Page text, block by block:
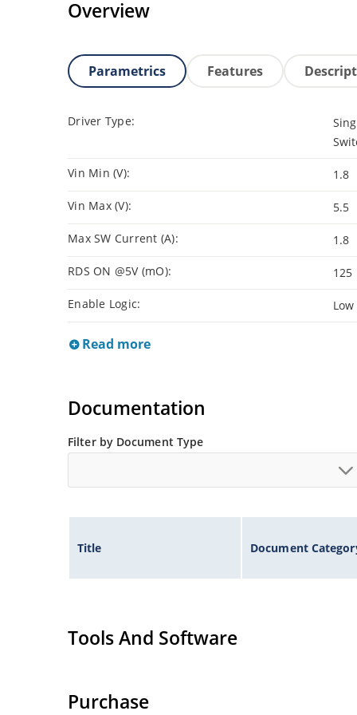
Overview
Parametrics Features
Driver Type:
Vin Min (V): 1.8
Vin Max (V): 5.5
Max SW Current (A): 1.8
RDS ON @5V (mO): 125
Enable Logic:
Read more
Documentation
Filter by Document Type
Title Document
Tools And Software
Purchase